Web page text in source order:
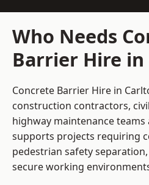
Who Needs
Barrier Hire in
Concrete Barrier Hire in
construction contractors,
highway maintenance
supports projects requiring
pedestrian safety
secure working